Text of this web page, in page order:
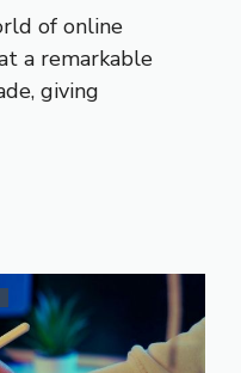
of online
a remarkable
giving